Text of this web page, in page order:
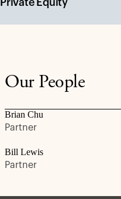
Our People
Brian Chu
Partner
Bill Lewis
Partner